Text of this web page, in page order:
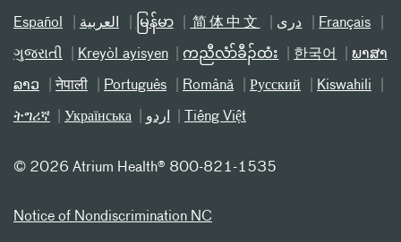
Español العربیة မြန်မာ 简体中文 دری Français
ગુજરાતી Kreyòl ayisyen ကညီလံာ်ခီၣ်ထံး 한국어 ພາສາ
ລາວ नेपाली Português Română Русский Kiswahili
ትግሪኛ Українська اردو Tiếng Việt
© 2026 Atrium Health® 800-821-1535
Notice of Nondiscrimination NC